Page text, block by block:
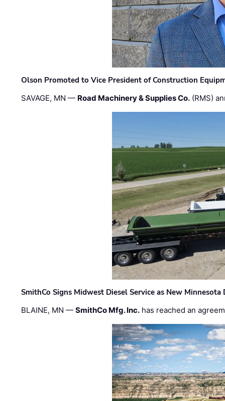
Olson Promoted to Vice President of Construction
SAVAGE, MN — Road Machinery & Supplies Co. (RMS)
SmithCo Signs Midwest Diesel Service as New Minnesota
BLAINE, MN —SmithCo Mfg. Inc. has reached an